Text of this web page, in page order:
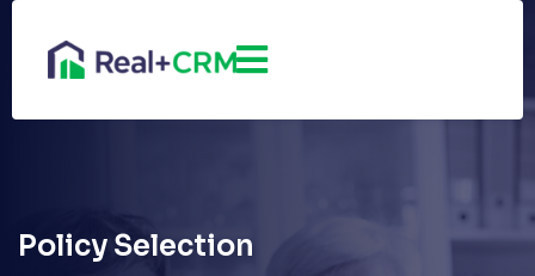
Policy Selection